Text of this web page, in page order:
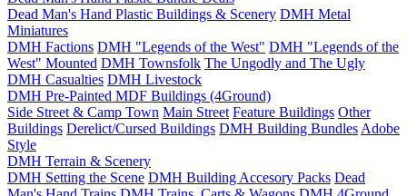
Dead Man's Hand Plastic Buildings & Scenery DMH Metal
Miniatures
DMH Factions DMH "Legends of the West" DMH "Legends of the
West" Mounted DMH Townsfolk The Ungodly and The Ugly
DMH Casualties DMH Livestock
DMH Pre-Painted MDF Buildings (4Ground)
Side Street & Camp Town Main Street Feature Buildings Other
Buildings Derelict/Cursed Buildings DMH Building Bundles Adobe
Style
DMH Terrain & Scenery
DMH Setting the Scene DMH Building Accesory Packs Dead